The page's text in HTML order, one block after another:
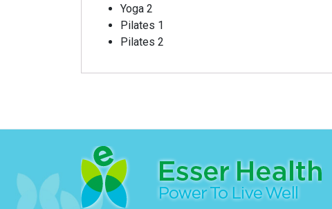
Yoga 2
Pilates 1
Pilates 2